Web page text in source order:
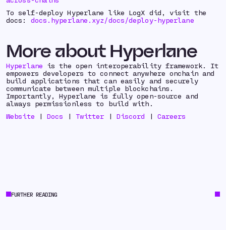
To self-deploy Hyperlane like LogX did, visit the
docs: docs.hyperlane.xyz/docs/deploy-hyperlane
More about Hyperlane
Hyperlane is the open interoperability framework. It
empowers developers to connect anywhere onchain and
build applications that can easily and securely
communicate between multiple blockchains.
Importantly, Hyperlane is fully open-source and
always permissionless to build with.
Website |Docs | Twitter | Discord | Careers
FURTHER READING